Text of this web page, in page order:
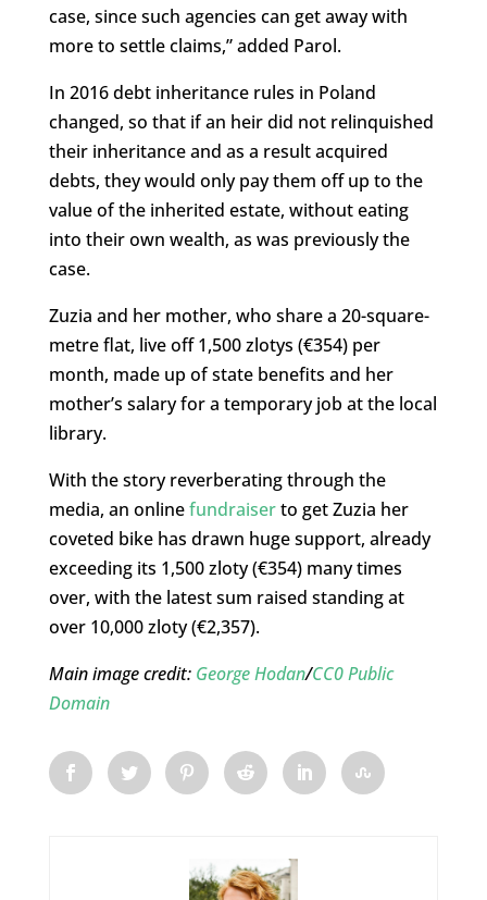
case, since such agencies can get away with
more to settle claims,” added Parol.
In 2016 debt inheritance rules in Poland
changed, so that if an heir did not relinquished
their inheritance and as a result acquired
debts, they would only pay them off up to the
value of the inherited estate, without eating
into their own wealth, as was previously the
case.
Zuzia and her mother, who share a 20-square-
metre flat, live off 1,500 zlotys (€354) per
month, made up of state benefits and her
mother’s salary for a temporary job at the local
library.
With the story reverberating through the
media, an onlinefundraiserto get Zuzia her
coveted bike has drawn huge support, already
exceeding its 1,500 zloty (€354) many times
over, with the latest sum raised standing at
over 10,000 zloty (€2,357).
Main image credit: George Hodan/CC0 Public
Domain